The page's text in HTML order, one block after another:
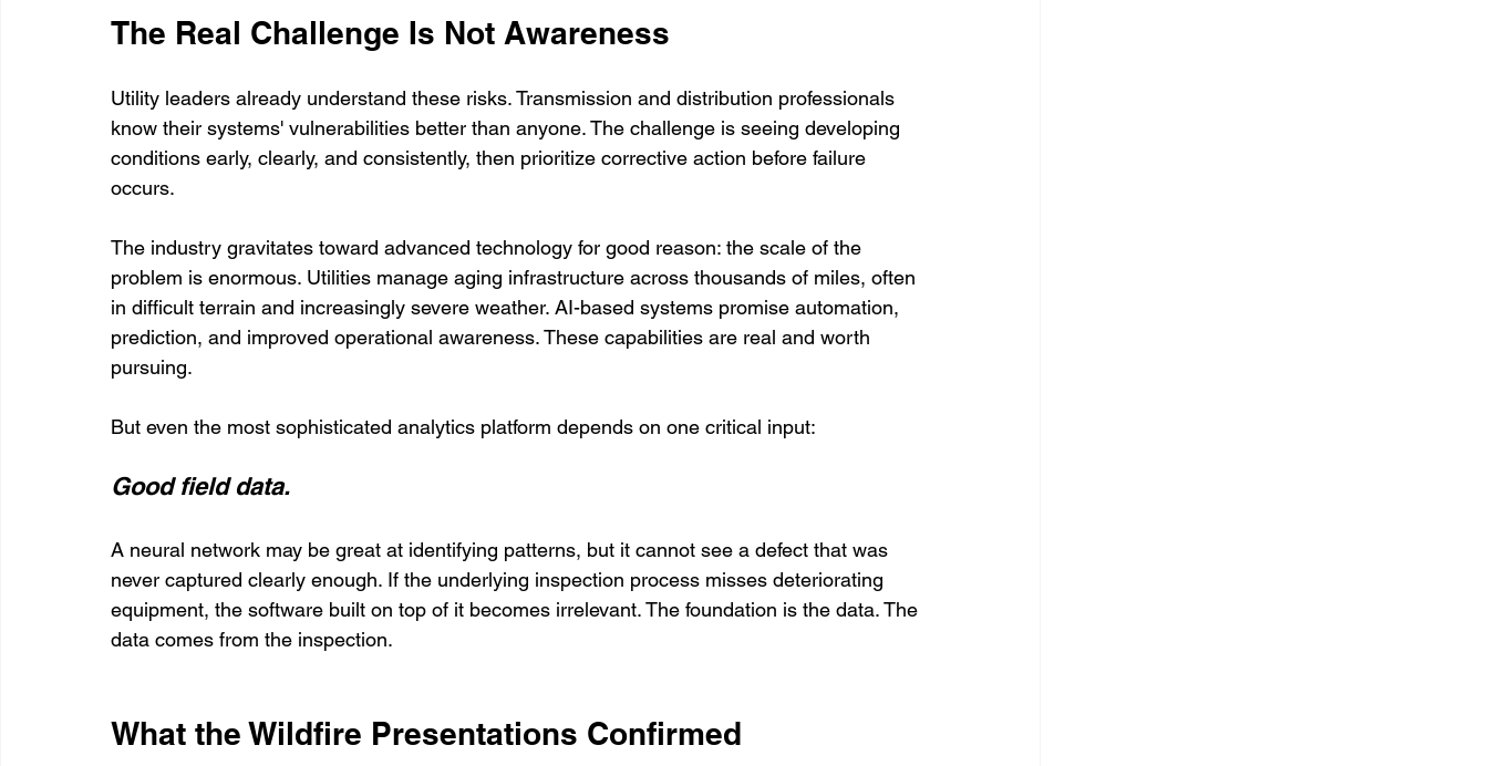
The Real Challenge Is Not Awareness
Utility leaders already understand these risks. Transmission and distribution professionals
know their systems' vulnerabilities better than anyone. The challenge is seeing developing
conditions early, clearly, and consistently, then prioritize corrective action before failure
occurs.
The industry gravitates toward advanced technology for good reason: the scale of the
problem is enormous. Utilities manage aging infrastructure across thousands of miles, often
in difficult terrain and increasingly severe weather. AI-based systems promise automation,
prediction, and improved operational awareness. These capabilities are real and worth
pursuing.
But even the most sophisticated analytics platform depends on one critical input:
Good field data.
A neural network may be great at identifying patterns, but it cannot see a defect that was
never captured clearly enough. If the underlying inspection process misses deteriorating
equipment, the software built on top of it becomes irrelevant. The foundation is the data. The
data comes from the inspection.
What the Wildfire Presentations Confirmed